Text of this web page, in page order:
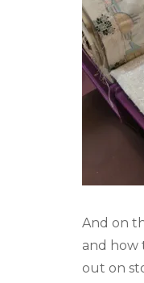
And on
and how
out on